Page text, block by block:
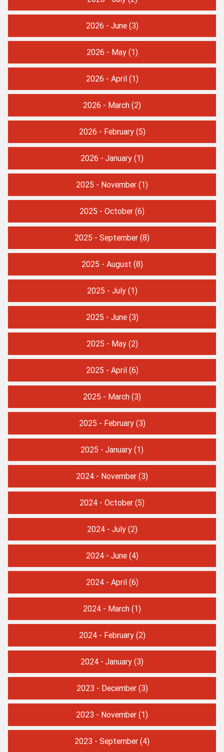
2026 - June(3)
2026 - May(1)
2026 - April(1)
2026 - March (2)
2026 - February(5)
2026 - January (1)
2025 - November (1)
2025 - October (6)
2025 - September (8)
2025 - August (8)
2025 - July(1)
2025 - June(3)
2025 - May(2)
2025 - April(6)
2025 - March (3)
2025 - February(3)
2025 - January (1)
2024 - November (3)
2024 - October (5)
2024 - July(2)
2024 - June(4)
2024 - April(6)
2024 - March (1)
2024 - February(2)
2024 - January (3)
2023 - December(3)
2023 - November (1)
2023 - September (4)